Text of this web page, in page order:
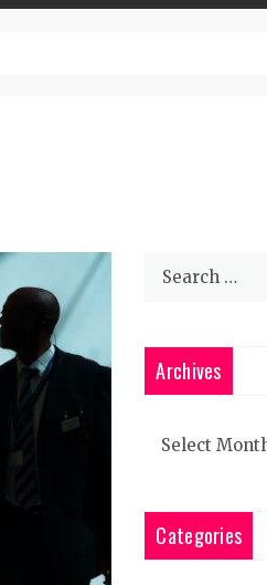
Search
Archives
Categories